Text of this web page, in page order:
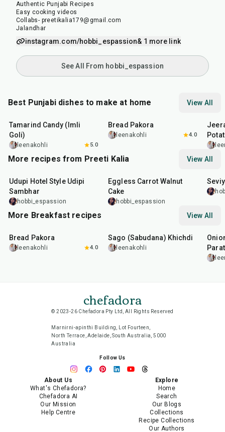
Authentic Punjabi Recipes
Easy cooking videos
Collabs- preetikalia179@gmail.com
Jalandhar
instagram.com/hobbi_espassion& 1 more link
See All From hobbi_espassion
Best Punjabi dishes to make at home View All
Tamarind Candy (Imli
Goli)
leenakohli 5.0
Bread Pakora
leenakohli 4.0
More recipes from Preeti Kalia View All
Udupi Hotel Style Udipi
Sambhar
hobbi_espassion
Eggless Carrot Walnut
Cake
hobbi_espassion
More Breakfast recipes View All
Bread Pakora
leenakohli 4.0
Sago (Sabudana) Khichdi
leenakohli
chefadora
© 2023-26 Chefadora Pty Ltd, All Rights Reserved
Marnirni-apinthi Building, Lot Fourteen,
North Terrace, Adelaide, South Australia, 5000
Australia
Follow Us
About Us
What's Chefadora?
Chefadora AI
Our Mission
Help Centre
Explore
Home
Search
Our Blogs
Collections
Recipe Collections
Our Authors